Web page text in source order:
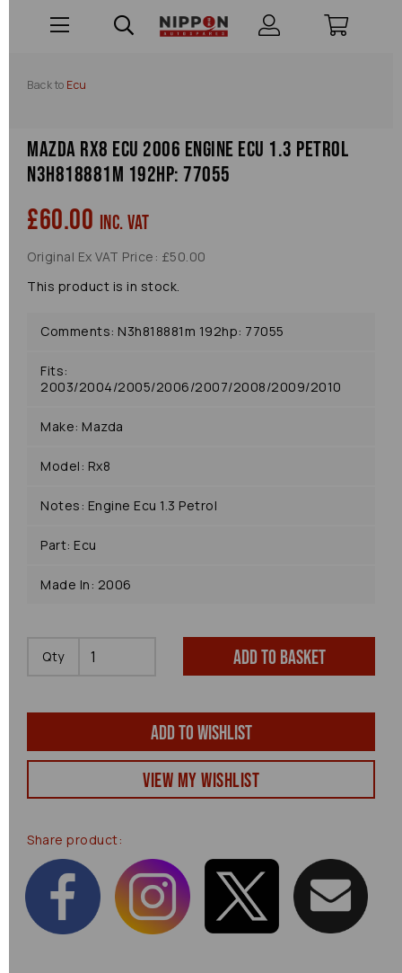
Back to Ecu
Mazda Rx8 Ecu 2006 Engine Ecu 1.3 Petrol
N3h818881m 192hp: 77055
£60.00 inc. VAT
Original Ex VAT Price: £50.00
This product is in stock.
Comments: N3h818881m 192hp: 77055
Fits:
2003/2004/2005/2006/2007/2008/2009/2010
Make: Mazda
Model: Rx8
Notes: Engine Ecu 1.3 Petrol
Part: Ecu
Made In: 2006
Qty Add to basket
Add to wishlist
View my Wishlist
Share product: